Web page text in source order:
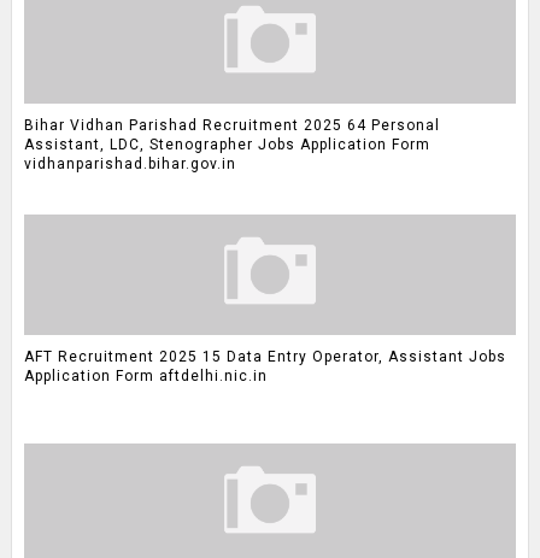
Bihar Vidhan Parishad Recruitment 2025 64 Personal
Assistant, LDC, Stenographer Jobs Application Form
vidhanparishad.bihar.gov.in
AFT Recruitment 2025 15 Data Entry Operator, Assistant Jobs
Application Form aftdelhi.nic.in